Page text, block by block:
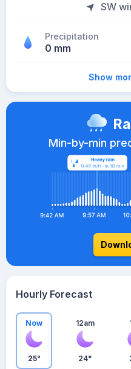
SW
Precipitation
0 mm
Show
Min-by-min
Hourly Forecast
Now
25°
12am
24°